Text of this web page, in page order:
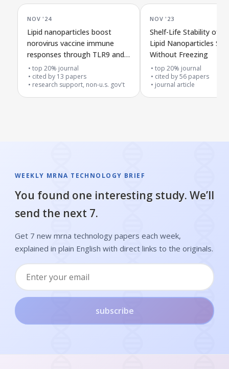
NOV '24
Lipid nanoparticles boost
norovirus vaccine immune
responses through TLR9 and
type I interferon pathways
top 20% journal
cited by 13 papers
research support, non-u.s. gov't
NOV '23
Shelf-Life Stability of
Lipid Nanoparticles
Without Freezing
top 20% journal
cited by56 papers
journal article
WEEKLY MRNA TECHNOLOGY BRIEF
You found one interesting study. We’ll
send the next 7.
Get 7 new mrna technology papers each week,
explained in plain English with direct links to the originals.
subscribe